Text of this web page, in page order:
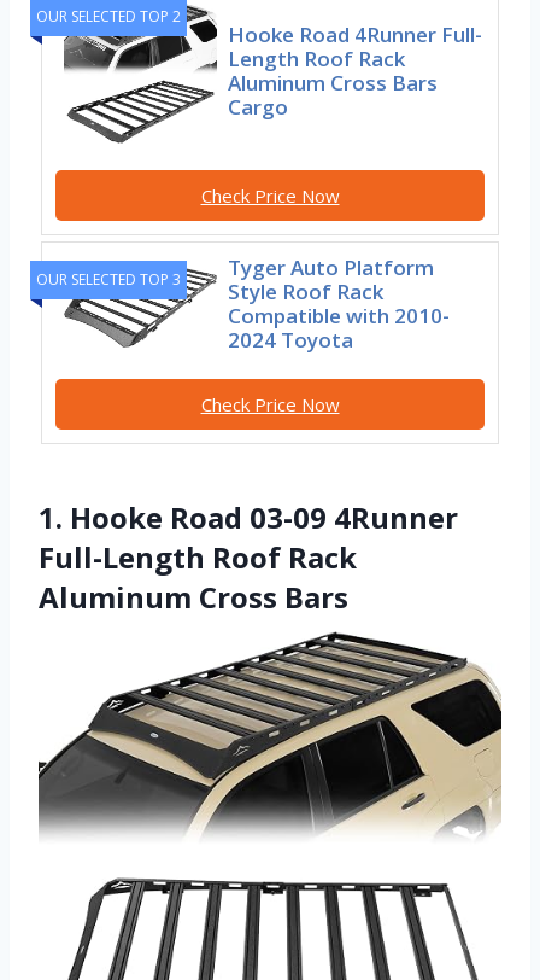
OUR SELECTED TOP 2
Hooke Road 4Runner Full-
Length Roof Rack
Aluminum Cross Bars
Cargo
Check Price Now
OUR SELECTED TOP 3
Tyger Auto Platform
Style Roof Rack
Compatible with 2010-
2024 Toyota
Check Price Now
1. Hooke Road 03-09 4Runner
Full-Length Roof Rack
Aluminum Cross Bars